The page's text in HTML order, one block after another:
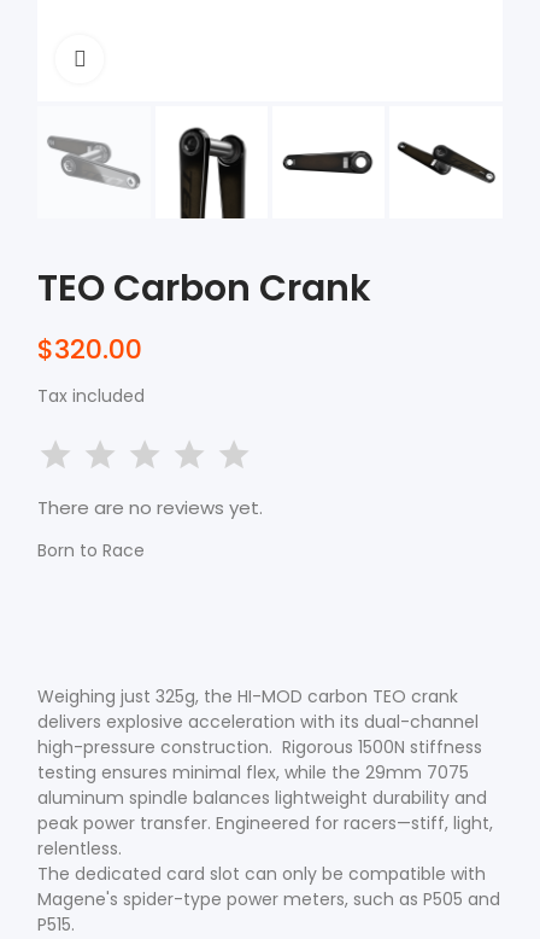
TEO Carbon Crank
$320.00
Tax included
There are no reviews yet.
Born to Race
Weighing just 325g, the HI-MOD carbon TEO crank
delivers explosive acceleration with its dual-channel
high-pressure construction. Rigorous 1500N stiffness
testing ensures minimal flex, while the 29mm 7075
aluminum spindle balances lightweight durability and
peak power transfer. Engineered for racers—stiff, light,
relentless.
The dedicated card slot can only be compatible with
Magene's spider-type power meters, such as P505 and
P515.